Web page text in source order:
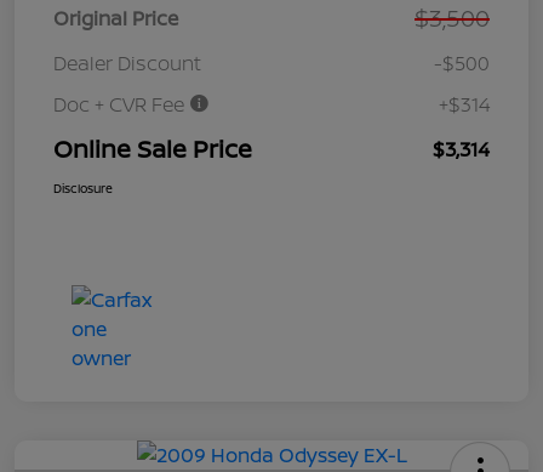
Original Price $3,500
Dealer Discount
-$500
Doc + CVR Fee
+$314
Online Sale Price $3,314
Disclosure